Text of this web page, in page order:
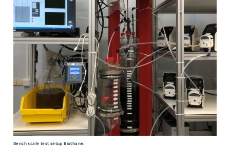
Bench scale test setup Biothane.